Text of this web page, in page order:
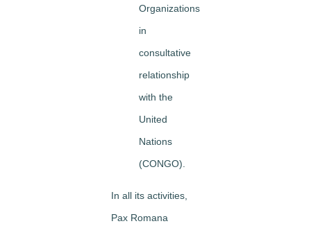
Organizations
in
consultative
relationship
with the
United
Nations
(CONGO).
In all its activities,
Pax Romana